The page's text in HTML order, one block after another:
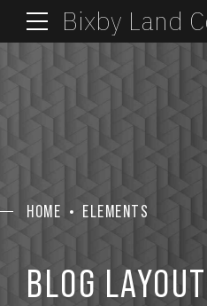
Bixby Land
HOME ELEMENTS
BLOG